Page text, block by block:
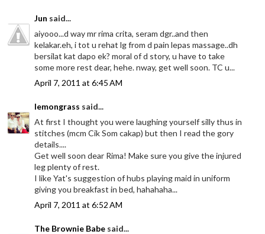
Jun said...
aiyooo...d way mr rima crita, seram dgr..and then
kelakar.eh, i tot u rehat lg from d pain lepas massage..dh
bersilat kat dapo ek? moral of d story, u have to take
some more rest dear, hehe. nway, get well soon. TC u...
April 7, 2011 at 6:45 AM
lemongrass said...
At first I thought you were laughing yourself silly thus in
stitches (mcm Cik Som cakap) but then I read the gory
details....
Get well soon dear Rima! Make sure you give the injured
leg plenty of rest.
I like Yat's suggestion of hubs playing maid in uniform
giving you breakfast in bed, hahahaha...
April 7, 2011 at 6:52 AM
The Brownie Babe said...